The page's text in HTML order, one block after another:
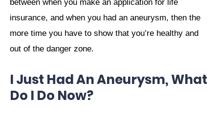
between when you make an application for life
insurance, and when you had an aneurysm, then the
more time you have to show that you’re healthy and
out of the danger zone.
I Just Had An Aneurysm, What
Do I Do Now?